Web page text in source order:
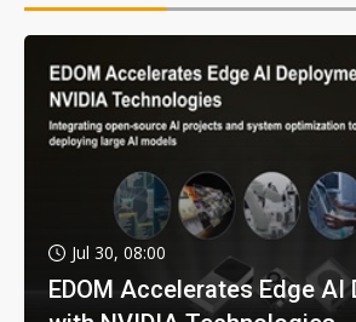
Jul 30, 08:00
EDOM Accelerates Edge AI